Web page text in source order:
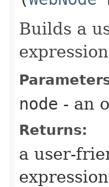
Builds a
node - an
Returns:
a user-